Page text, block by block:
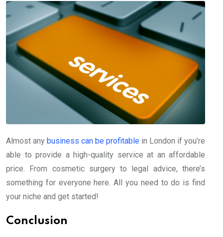
Almost any business can be profitable in London if you’re
able to provide a high-quality service at an affordable
price. From cosmetic surgery to legal advice, there’s
something for everyone here. All you need to do is find
your niche and get started!
Conclusion